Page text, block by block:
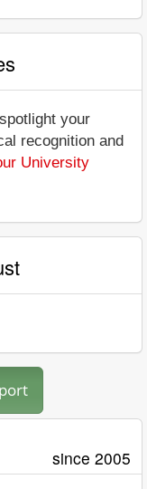
your
recognition and
University
since 2005